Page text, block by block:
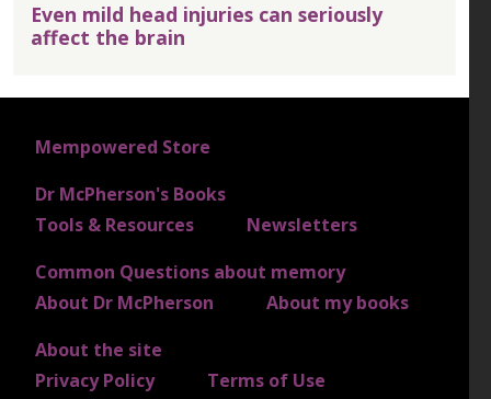
Even mild head injuries can seriously
affect the brain
FOOTER 1
Mempowered Store
Dr McPherson's Books
FOOTER 2
Tools & Resources
Newsletters
Common Questions about memory
FOOTER 3
About Dr McPherson
About my books
About the site
FOOTER 4
Privacy Policy Terms of Use